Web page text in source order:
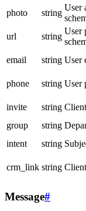
photo
string
User
url
string
User
email
string User
phone
string User
invite
string
group
string
intent
string
crm_link string
Message#